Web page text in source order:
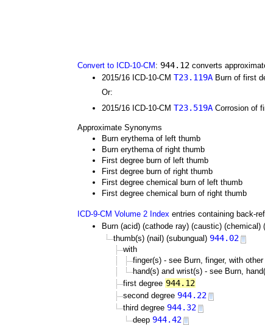
Convert to ICD-10-CM : 944.12 converts
2015/16 ICD-10-CM T23.119A Burn of first
Or:
2015/16 ICD-10-CM T23.519A Corrosion of
Approximate Synonyms
Burn erythema of left thumb
Burn erythema of right thumb
First degree burn of left thumb
First degree burn of right thumb
First degree chemical burn of left thumb
First degree chemical burn of right thumb
ICD-9-CM Volume 2 Index entries containing back-
Burn (acid) (cathode ray) (caustic)
thumb(s) (nail) (subungual) 944.02
with
finger(s) - see Burn, finger, with
hand(s) and wrist(s) - see Burn,
first degree 944.12
second degree 944.22
third degree 944.32
deep 944.42